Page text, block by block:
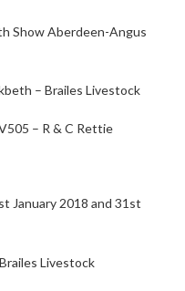
Show Aberdeen-Angus
– Brailes Livestock
– R & C Rettie
January 2018 and 31st
Livestock